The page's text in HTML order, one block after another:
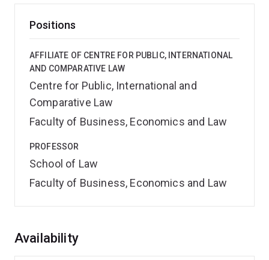
Positions
AFFILIATE OF CENTRE FOR PUBLIC, INTERNATIONAL
AND COMPARATIVE LAW
Centre for Public, International and
Comparative Law
Faculty of Business, Economics and Law
PROFESSOR
School of Law
Faculty of Business, Economics and Law
Overview
Availability